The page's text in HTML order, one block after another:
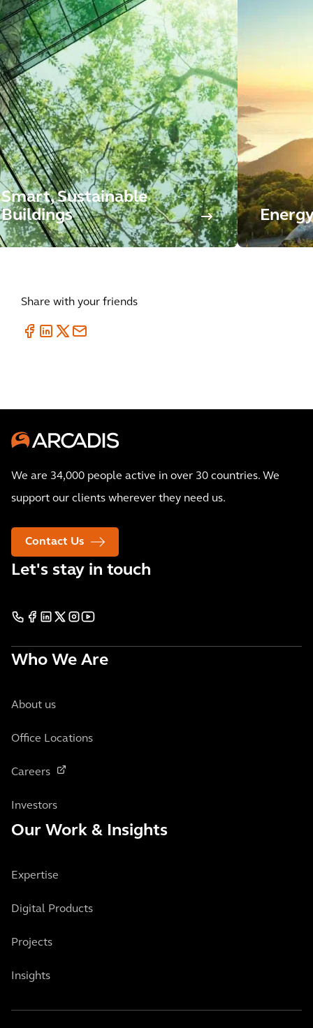
Smart, Sustainable
Buildings
Share with your friends
We are 34,000 people active in over 30 countries. We
support our clients wherever they need us.
Contact Us
Let's stay in touch
Who We Are
About us
Office Locations
Careers
Investors
Our Work & Insights
Expertise
Digital Products
Projects
Insights